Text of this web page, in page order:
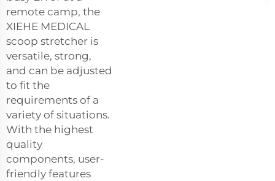
remote camp, the
XIEHE MEDICAL
scoop stretcher is
versatile, strong,
and can be adjusted
to fit the
requirements of a
variety of situations.
With the highest
quality
components, user-
friendly features